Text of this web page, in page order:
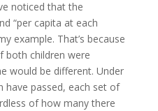
noticed that the
“per capita at each
example. That’s because
both children were
would be different. Under
have passed, each set of
of how many there